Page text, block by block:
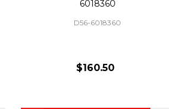
6018360
D56-6018360
$160.50